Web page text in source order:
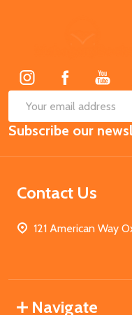
Email
Address
Subscribe our
Contact Us
121 American Way
Navigate